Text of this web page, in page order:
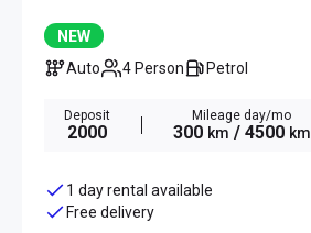
NEW
Auto
4 Person Petrol
Deposit
2000
Mileage day/mo
300 km / 4500 km
1 day rental available
Free delivery